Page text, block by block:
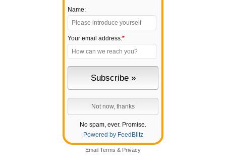
Name:
Your email address:*
No spam, ever. Promise.
Powered by FeedBlitz
Email Terms & Privacy